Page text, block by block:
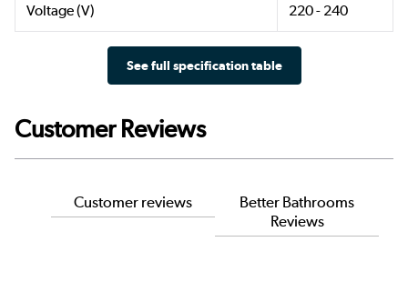
Voltage (V) 220 - 240
See full specification table
Customer Reviews
Customer reviews
Better Bathrooms
Reviews